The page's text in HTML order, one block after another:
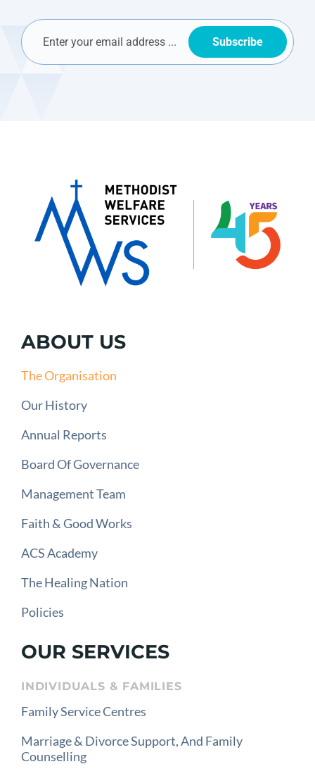
Subscribe
ABOUT US
The Organisation
Our History
Annual Reports
Board Of Governance
Management Team
Faith & Good Works
ACS Academy
The Healing Nation
Policies
OUR SERVICES
INDIVIDUALS & FAMILIES
Family Service Centres
Marriage & Divorce Support, And Family
Counselling